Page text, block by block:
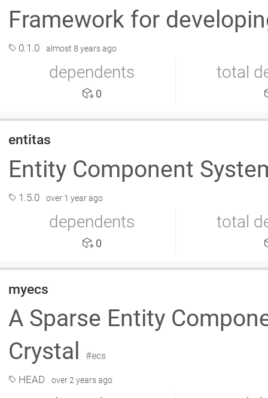
Framework for
0.1.0 almost 8 years ago
dependents
0
total
entitas
Entity Component
1.5.0 over 1 year ago
dependents
0
total
myecs
A Sparse Entity
Crystal
ecs
HEAD over 2 years ago